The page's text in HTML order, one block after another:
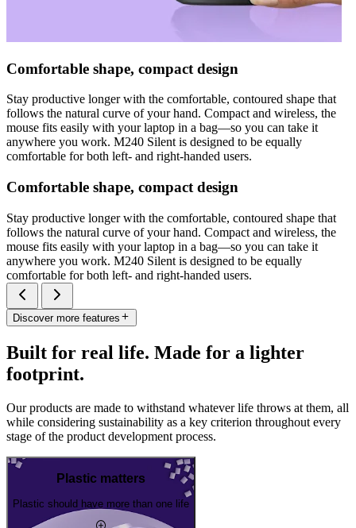
Comfortable shape, compact design
Stay productive longer with the comfortable, contoured shape that
follows the natural curve of your hand. Compact and wireless, the
mouse fits easily with your laptop in a bag—so you can take it
anywhere you work. M240 Silent is designed to be equally
comfortable for both left- and right-handed users.
Comfortable shape, compact design
Stay productive longer with the comfortable, contoured shape that
follows the natural curve of your hand. Compact and wireless, the
mouse fits easily with your laptop in a bag—so you can take it
anywhere you work. M240 Silent is designed to be equally
comfortable for both left- and right-handed users.
Discover more features
Built for real life. Made for a lighter
footprint.
Our products are made to withstand whatever life throws at them, all
while considering sustainability as a key criterion throughout every
stage of the product development process.
Plastic matters
Plastic should have more than one life